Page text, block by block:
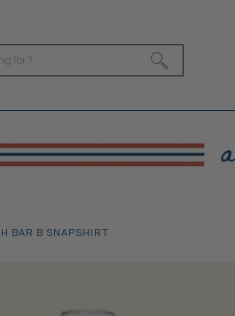
H BAR B SNAPSHIRT